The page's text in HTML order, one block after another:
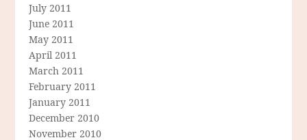
July 2011
June 2011
May 2011
April 2011
March 2011
February 2011
January 2011
December 2010
November 2010